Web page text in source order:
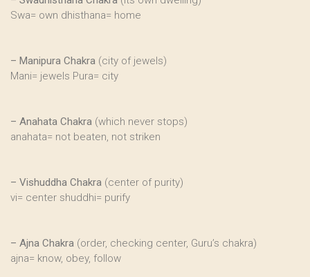
Swa= own dhisthana= home
– Manipura Chakra (city of jewels)
Mani= jewels Pura= city
– Anahata Chakra (which never stops)
anahata= not beaten, not striken
– Vishuddha Chakra (center of purity)
vi= center shuddhi= purify
– Ajna Chakra (order, checking center, Guru’s chakra)
ajna= know, obey, follow